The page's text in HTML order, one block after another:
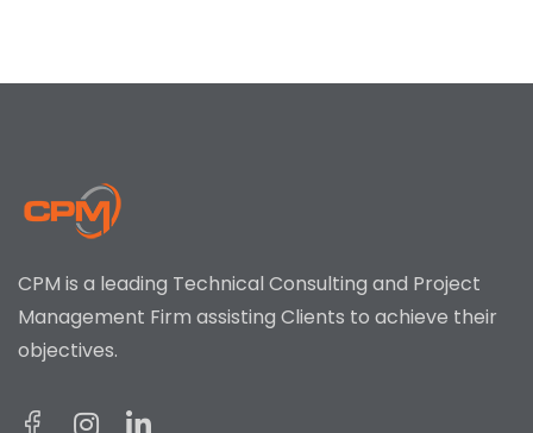
CPM is a leading Technical Consulting and Project
Management Firm assisting Clients to achieve their
objectives.